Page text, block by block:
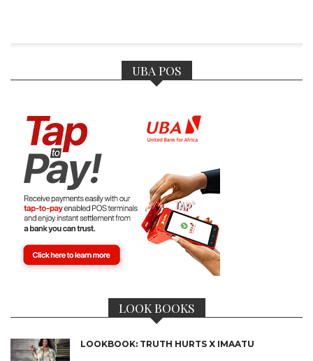
UBA POS
LOOK BOOKS
LOOKBOOK: TRUTH HURTS X IMAATU